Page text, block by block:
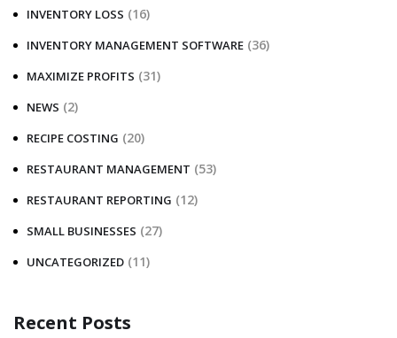
INVENTORY LOSS (16)
INVENTORY MANAGEMENT SOFTWARE (36)
MAXIMIZE PROFITS (31)
NEWS (2)
RECIPE COSTING (20)
RESTAURANT MANAGEMENT (53)
RESTAURANT REPORTING (12)
SMALL BUSINESSES (27)
UNCATEGORIZED (11)
Recent Posts